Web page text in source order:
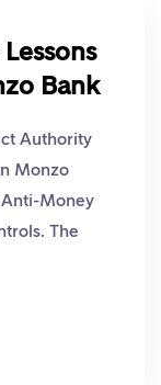
Bank
Authority
Monzo
Money
The